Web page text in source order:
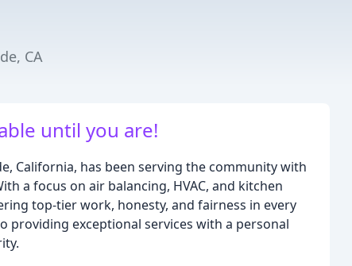
CA
until you are!
California, has been serving the community with
a focus on air balancing, HVAC, and kitchen
top-tier work, honesty, and fairness in every
providing exceptional services with a personal